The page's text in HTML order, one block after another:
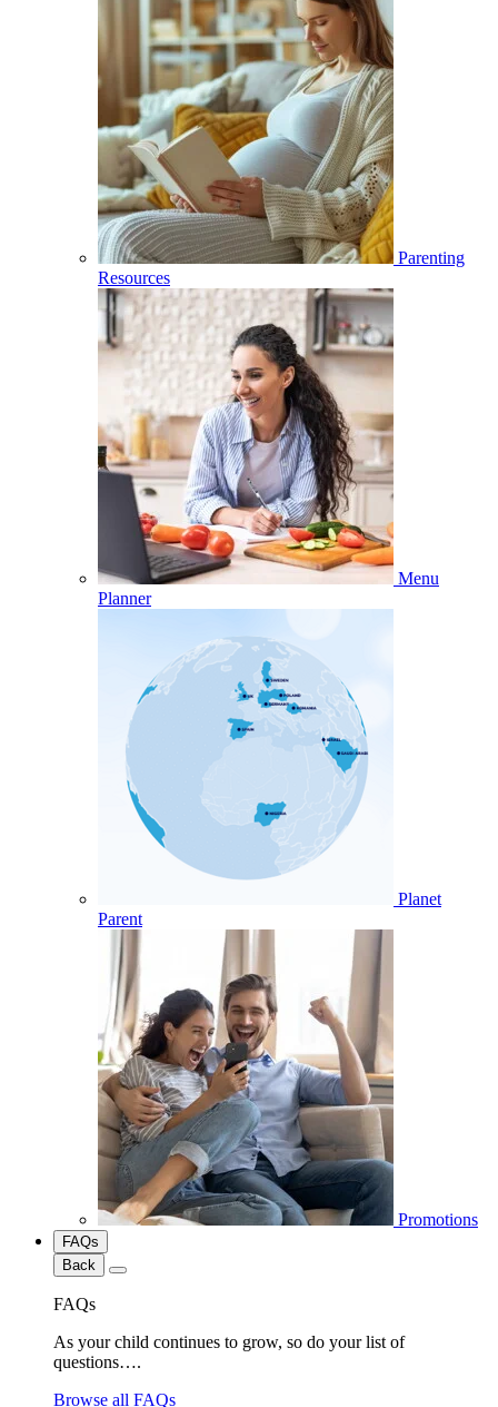
Parenting
Resources
Menu
Planner
Planet
Parent
Promotions
FAQs
Back
FAQs
As your child continues to grow, so do your list of
questions….
Browse all FAQs